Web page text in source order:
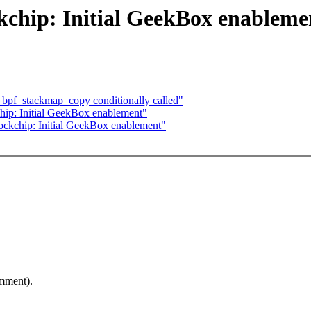
Initial GeekBox
conditionally called"
Initial GeekBox enablement"
Initial GeekBox enablement"